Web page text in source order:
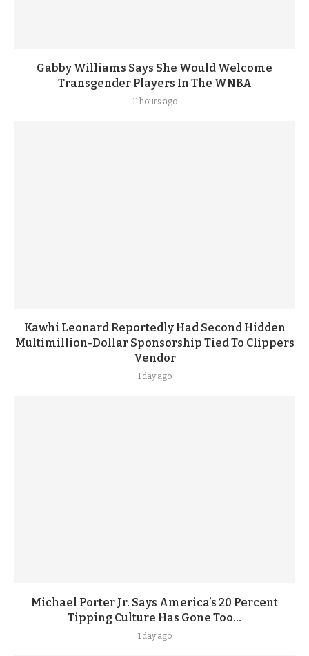
Gabby Williams Says She Would Welcome
Transgender Players In The WNBA
11 hours ago
Kawhi Leonard Reportedly Had Second Hidden
Multimillion-Dollar Sponsorship Tied To Clippers
Vendor
1 day ago
Michael Porter Jr. Says America’s 20 Percent
Tipping Culture Has Gone Too...
1 day ago